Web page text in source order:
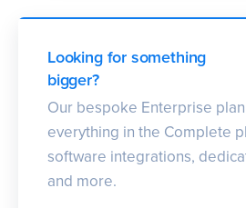
Looking for something
bigger?
Our bespoke Enterprise
everything in the Complete
software integrations,
and more.